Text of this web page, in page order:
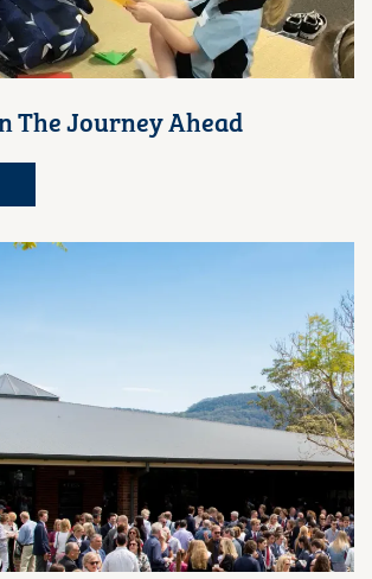
The Journey Ahead